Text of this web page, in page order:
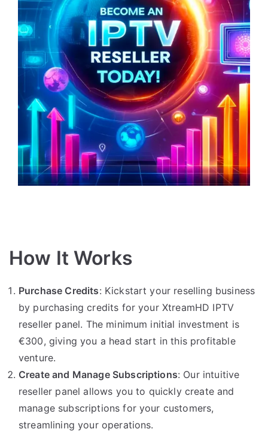
How It Works
Purchase Credits: Kickstart your reselling business
by purchasing credits for your XtreamHD IPTV
reseller panel. The minimum initial investment is
€300, giving you a head start in this profitable
venture.
Create and Manage Subscriptions: Our intuitive
reseller panel allows you to quickly create and
manage subscriptions for your customers,
streamlining your operations.